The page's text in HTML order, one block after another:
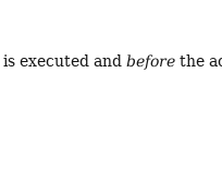
is executed andbefore the